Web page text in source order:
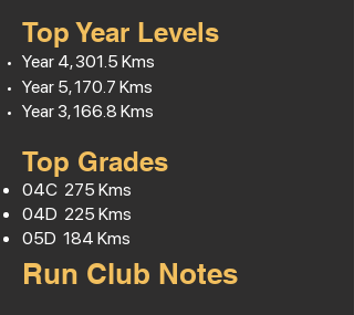
Top Year Levels
Year 4, 301.5 Kms
Year 5, 170.7 Kms
Year 3, 166.8 Kms
Top Grades
04C 275 Kms
04D 225 Kms
05D 184 Kms
Run Club Notes